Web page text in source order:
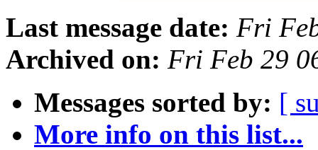
Last message date: Fri
Archived on: Fri Feb 29
Messages sorted by: [
More info on this list...